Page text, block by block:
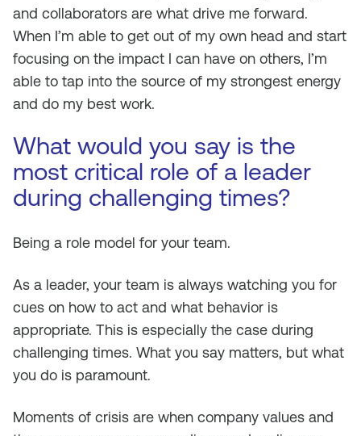
and collaborators are what drive me forward.
When I’m able to get out of my own head and start
focusing on the impact I can have on others, I’m
able to tap into the source of my strongest energy
and do my best work.
What would you say is the
most critical role of a leader
during challenging times?
Being a role model for your team.
As a leader, your team is always watching you for
cues on how to act and what behavior is
appropriate. This is especially the case during
challenging times. What you say matters, but what
you do is paramount.
Moments of crisis are when company values and